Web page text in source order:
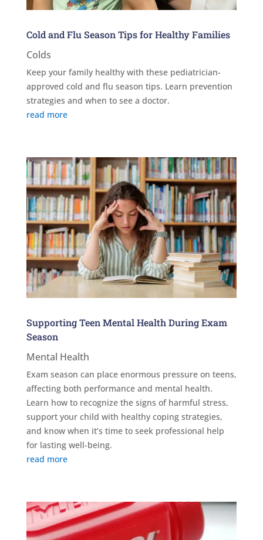
Cold and Flu Season Tips for Healthy Families
Colds
Keep your family healthy with these pediatrician-
approved cold and flu season tips. Learn prevention
strategies and when to see a doctor.
read more
Supporting Teen Mental Health During Exam
Season
Mental Health
Exam season can place enormous pressure on teens,
affecting both performance and mental health.
Learn how to recognize the signs of harmful stress,
support your child with healthy coping strategies,
and know when it’s time to seek professional help
for lasting well-being.
read more